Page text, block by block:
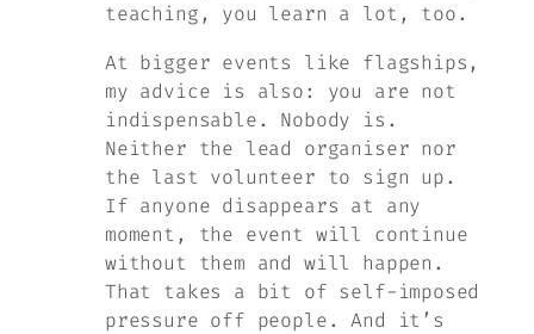
teaching, you learn a lot, too.
At bigger events like flagships,
my advice is also: you are not
indispensable. Nobody is.
Neither the lead organiser nor
the last volunteer to sign up.
If anyone disappears at any
moment, the event will continue
without them and will happen.
That takes a bit of self-imposed
pressure off people. And it’s